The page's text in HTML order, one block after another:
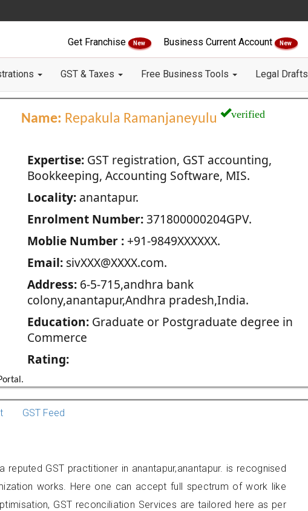
Get Franchise New Business Current Account New
GST & Taxes Free Business Tools Legal Drafts
Name: Repakula Ramanjaneyulu verified
Expertise:GST registration, GST accounting,
Bookkeeping, Accounting Software, MIS.
Locality:anantapur.
Enrolment Number:371800000204GPV.
Moblie Number :+91-9849XXXXXX.
Email:sivXXX@XXXX.com.
Address:6-5-715,andhra bank
colony,anantapur,Andhra pradesh,India.
Education:Graduate or Postgraduate degree in
Commerce
Rating:
GST Feed
reputed GST practitioner in anantapur,anantapur. is recognised
works. Here one can accept full spectrum of work like
GST reconciliation Services are tailored here as per